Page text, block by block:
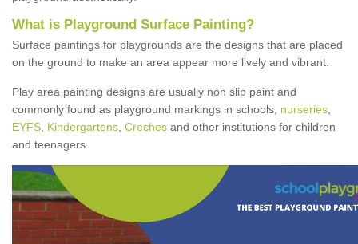
What is Playground Surface Painting?
Surface paintings for playgrounds are the designs that are placed
on the ground to make an area appear more lively and vibrant.
Play area painting designs are usually non slip paint and
commonly found as playground markings in schools, nurseries
EYFS Kindergartens Creches and other institutions for children
and teenagers.